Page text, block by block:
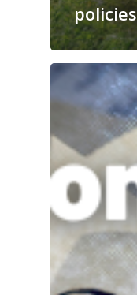
policies